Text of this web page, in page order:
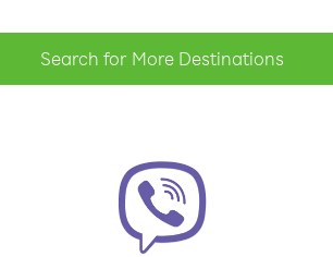
Search for More Destinations